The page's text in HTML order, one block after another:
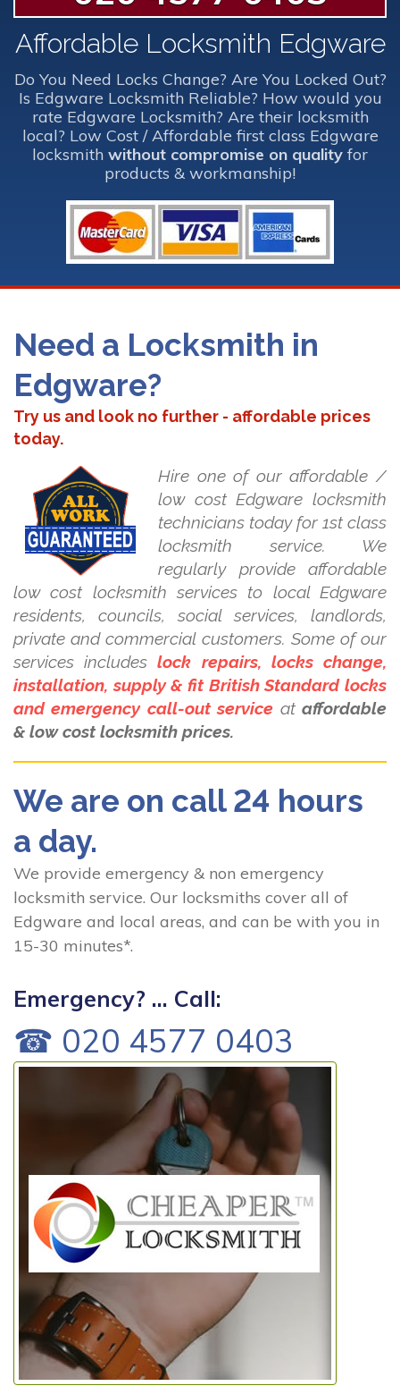
Affordable Locksmith Edgware
Do You Need Locks Change? Are You Locked Out?
Is Edgware Locksmith Reliable? How would you
rate Edgware Locksmith? Are their locksmith
local? Low Cost / Affordable first class Edgware
locksmith without compromise on quality for
products & workmanship!
Need a Locksmith in
Edgware?
Try us and look no further - affordable prices
today.
Hire one of our affordable /
low cost Edgware locksmith
technicians today for 1st class
locksmith service. We
regularly provide affordable
low cost locksmith services to local Edgware
residents, councils, social services, landlords,
private and commercial customers. Some of our
services includeslock repairs, locks change,
installation, supply & fit British Standard locks
and emergency call-out service ataffordable
& low cost locksmith prices.
We are on call 24 hours
a day.
We provide emergency & non emergency
locksmith service. Our locksmiths cover all of
Edgware and local areas, and can be with you in
15-30 minutes*.
Emergency? ... Call:
☎ 020 4577 0403